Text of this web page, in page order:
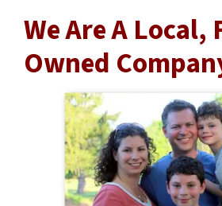
We Are A Local,
Owned